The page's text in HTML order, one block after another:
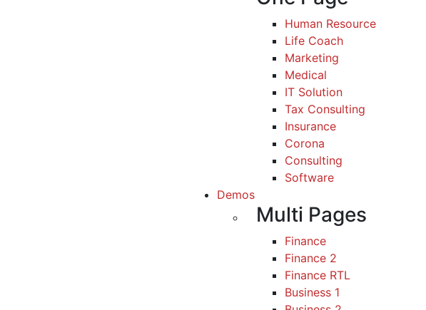
Human Resource
Life Coach
Marketing
Medical
IT Solution
Tax Consulting
Insurance
Corona
Consulting
Software
Demos
Multi Pages
Finance
Finance 2
Finance RTL
Business 1